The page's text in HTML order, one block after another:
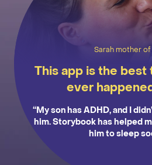
Sarah mother of
This app is the best
ever
“My son has ADHD, and I
him. Storybook has helped
him to sleep